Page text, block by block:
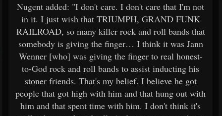
Nugent added: "I don't care. I don't care that I'm not
in it. I just wish that TRIUMPH, GRAND FUNK
RAILROAD, so many killer rock and roll bands that
somebody is giving the finger… I think it was Jann
Wenner [who] was giving the finger to real honest-
to-God rock and roll bands to assist inducting his
stoner friends. That's my belief. I believe he got
people that got high with him and that hung out with
him and that spent time with him. I don't think it's